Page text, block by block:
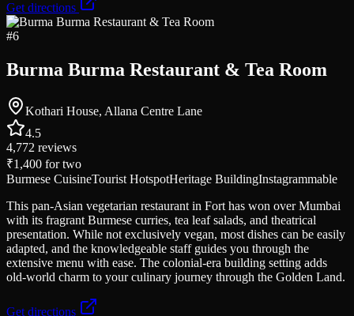
Get directions
#6
Burma Burma Restaurant & Tea Room
Kothari House, Allana Centre Lane
4.5
4,772 reviews
₹1,400 for two
Burmese CuisineTourist HotspotHeritage BuildingInstagrammable
This pan-Asian vegetarian restaurant in Fort has won over Mumbai
with its fragrant Burmese curries, tea leaf salads, and theatrical
presentation. While not exclusively vegan, most dishes can be easily
adapted, and the knowledgeable staff guides you through the
extensive menu with ease. The colonial-era building setting adds
old-world charm to your culinary journey through the Golden Land.
Get directions